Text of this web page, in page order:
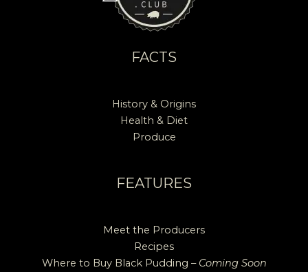
FACTS
History & Origins
Health & Diet
Produce
FEATURES
Meet the Producers
Recipes
Where to Buy Black Pudding – Coming Soon